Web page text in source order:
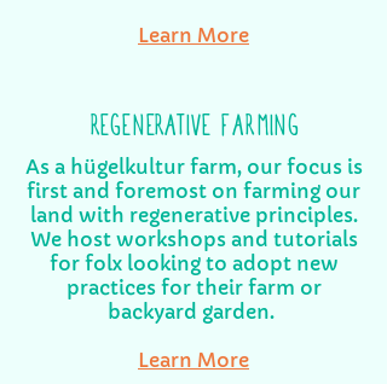
Learn More
REGENERATIVE FARMING
As a hügelkultur farm, our focus is
first and foremost on farming our
land with regenerative principles.
We host workshops and tutorials
for folx looking to adopt new
practices for their farm or
backyard garden.
Learn More